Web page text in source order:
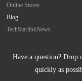
Online Stores
Blog
TechStarlinkNews
Have a question? Drop
quickly as